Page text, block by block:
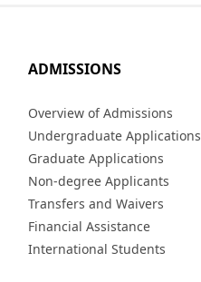
ADMISSIONS
Overview of Admissions
Undergraduate Applications
Graduate Applications
Non-degree Applicants
Transfers and Waivers
Financial Assistance
International Students